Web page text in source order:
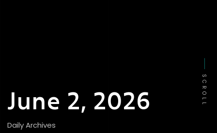
June 2, 2026
Daily Archives
SCROLL